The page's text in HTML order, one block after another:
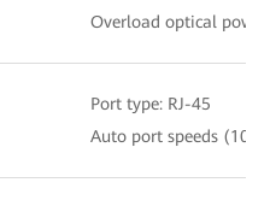
Overload optical
Port type: RJ-45
Auto port speeds (10/